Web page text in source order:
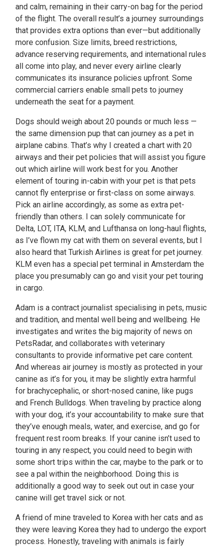
and calm, remaining in their carry-on bag for the period
of the flight. The overall result’s a journey surroundings
that provides extra options than ever—but additionally
more confusion. Size limits, breed restrictions,
advance reserving requirements, and international rules
all come into play, and never every airline clearly
communicates its insurance policies upfront. Some
commercial carriers enable small pets to journey
underneath the seat for a payment.
Dogs should weigh about 20 pounds or much less —
the same dimension pup that can journey as a pet in
airplane cabins. That’s why I created a chart with 20
airways and their pet policies that will assist you figure
out which airline will work best for you. Another
element of touring in-cabin with your pet is that pets
cannot fly enterprise or first-class on some airways.
Pick an airline accordingly, as some as extra pet-
friendly than others. I can solely communicate for
Delta, LOT, ITA, KLM, and Lufthansa on long-haul flights,
as I’ve flown my cat with them on several events, but I
also heard that Turkish Airlines is great for pet journey.
KLM even has a special pet terminal in Amsterdam the
place you presumably can go and visit your pet touring
in cargo.
Adam is a contract journalist specialising in pets, music
and tradition, and mental well being and wellbeing. He
investigates and writes the big majority of news on
PetsRadar, and collaborates with veterinary
consultants to provide informative pet care content.
And whereas air journey is mostly as protected in your
canine as it’s for you, it may be slightly extra harmful
for brachycephalic, or short-nosed canine, like pugs
and French Bulldogs. When traveling by practice along
with your dog, it’s your accountability to make sure that
they’ve enough meals, water, and exercise, and go for
frequent rest room breaks. If your canine isn’t used to
touring in any respect, you could need to begin with
some short trips within the car, maybe to the park or to
see a pal within the neighborhood. Doing this is
additionally a good way to seek out out in case your
canine will get travel sick or not.
A friend of mine traveled to Korea with her cats and as
they were leaving Korea they had to undergo the export
process. Honestly, traveling with animals is fairly